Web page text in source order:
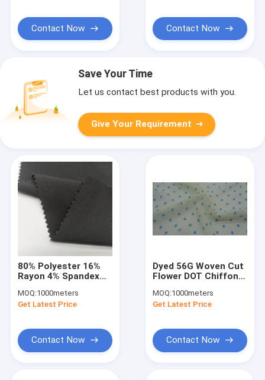
Contact Now Contact Now
Save Your Time
Let us contact best products with you.
Give Your Requirement
80% Polyester 16%
Rayon 4% Spandex
Fabric Breatahble UV
Proof
MOQ:1000meters
Get Latest Price
Contact Now
Dyed 56G Woven Cut
Flower DOT Chiffon
Polyester
MOQ:1000meters
Get Latest Price
Contact Now